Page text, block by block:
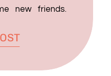
new friends.
when a couple